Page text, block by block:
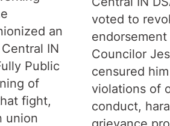
an
IN
Public
of
fight,
union
voted to
Councilor
censured
violations of
conduct,